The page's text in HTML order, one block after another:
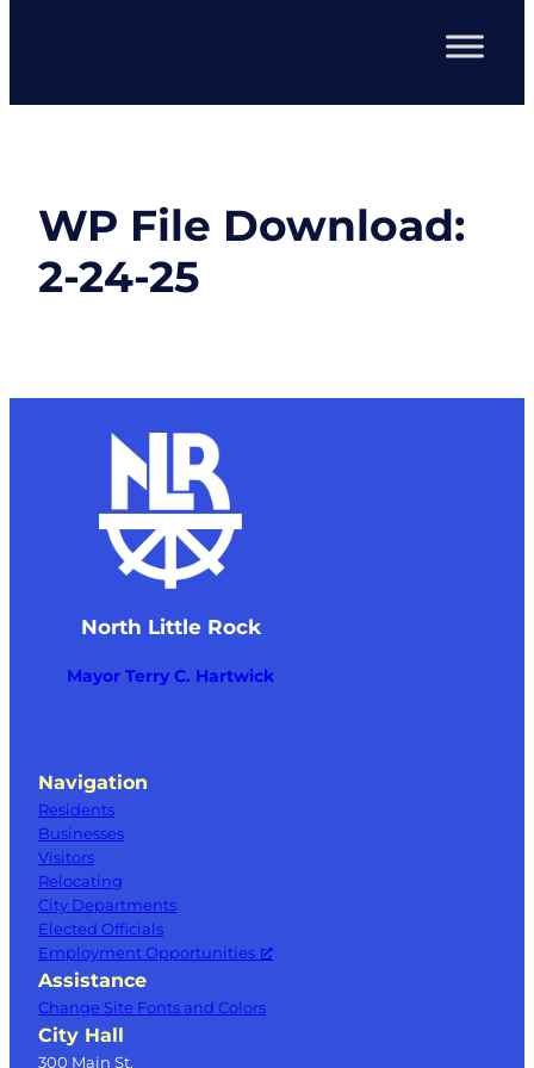
WP File Download:
2-24-25
North Little Rock
Mayor Terry C. Hartwick
Navigation
Residents
Businesses
Visitors
Relocating
City Departments
Elected Officials
Employment Opportunities
Assistance
Change Site Fonts and Colors
City Hall
300 Main St.